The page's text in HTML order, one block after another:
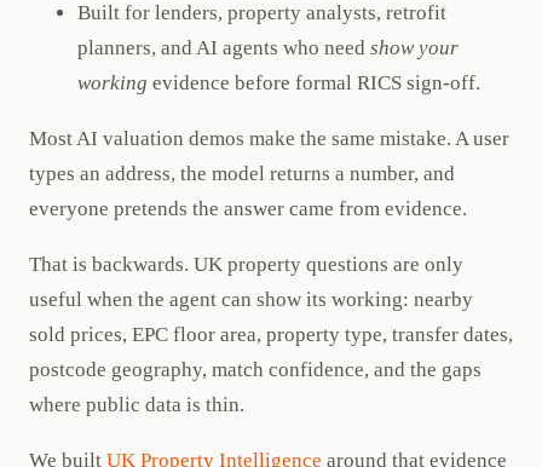
Built for lenders, property analysts, retrofit
planners, and AI agents who need show your
working evidence before formal RICS sign-off.
Most AI valuation demos make the same mistake. A user
types an address, the model returns a number, and
everyone pretends the answer came from evidence.
That is backwards. UK property questions are only
useful when the agent can show its working: nearby
sold prices, EPC floor area, property type, transfer dates,
postcode geography, match confidence, and the gaps
where public data is thin.
We built UK Property Intelligence around that evidence